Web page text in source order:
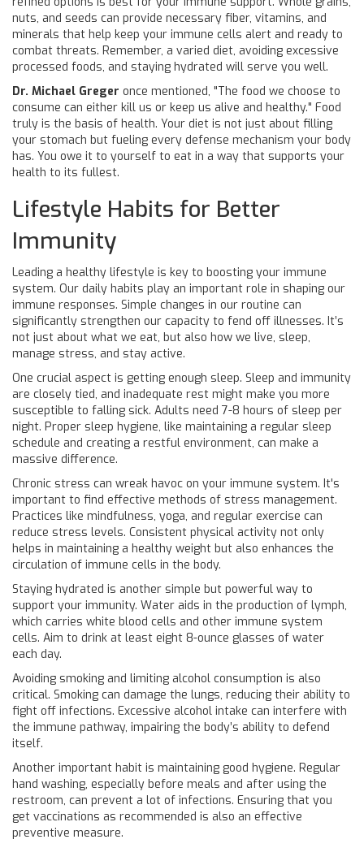
nuts, and seeds can provide necessary fiber, vitamins, and
minerals that help keep your immune cells alert and ready to
combat threats. Remember, a varied diet, avoiding excessive
processed foods, and staying hydrated will serve you well.
Dr. Michael Greger once mentioned, "The food we choose to
consume can either kill us or keep us alive and healthy." Food
truly is the basis of health. Your diet is not just about filling
your stomach but fueling every defense mechanism your body
has. You owe it to yourself to eat in a way that supports your
health to its fullest.
Lifestyle Habits for Better
Immunity
Leading a healthy lifestyle is key to boosting your immune
system. Our daily habits play an important role in shaping our
immune responses. Simple changes in our routine can
significantly strengthen our capacity to fend off illnesses. It’s
not just about what we eat, but also how we live, sleep,
manage stress, and stay active.
One crucial aspect is getting enough sleep. Sleep and immunity
are closely tied, and inadequate rest might make you more
susceptible to falling sick. Adults need 7-8 hours of sleep per
night. Proper sleep hygiene, like maintaining a regular sleep
schedule and creating a restful environment, can make a
massive difference.
Chronic stress can wreak havoc on your immune system. It's
important to find effective methods of stress management.
Practices like mindfulness, yoga, and regular exercise can
reduce stress levels. Consistent physical activity not only
helps in maintaining a healthy weight but also enhances the
circulation of immune cells in the body.
Staying hydrated is another simple but powerful way to
support your immunity. Water aids in the production of lymph,
which carries white blood cells and other immune system
cells. Aim to drink at least eight 8-ounce glasses of water
each day.
Avoiding smoking and limiting alcohol consumption is also
critical. Smoking can damage the lungs, reducing their ability to
fight off infections. Excessive alcohol intake can interfere with
the immune pathway, impairing the body’s ability to defend
itself.
Another important habit is maintaining good hygiene. Regular
hand washing, especially before meals and after using the
restroom, can prevent a lot of infections. Ensuring that you
get vaccinations as recommended is also an effective
preventive measure.